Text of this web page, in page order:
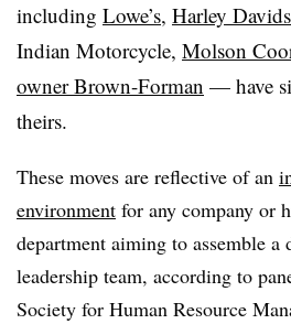
including Lowe’s, Harley
Indian Motorcycle, Molson
owner Brown-Forman — have
theirs.
These moves are reflective of an
environment for any company or
department aiming to assemble
leadership team, according to
Society for Human Resource